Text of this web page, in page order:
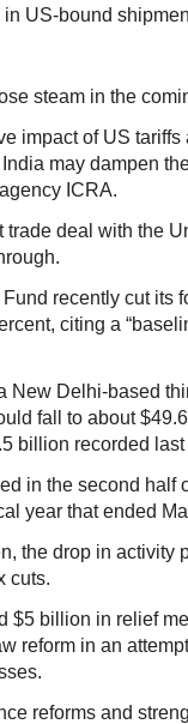
US-bound
steam in the
impact of US
may dampen
ICRA.
trade deal with the
recently cut its
citing a
New Delhi-based
fall to about
billion recorded
in the second half
year that ended
the drop in activity
cuts.
$5 billion in relief
reform in an
reforms and